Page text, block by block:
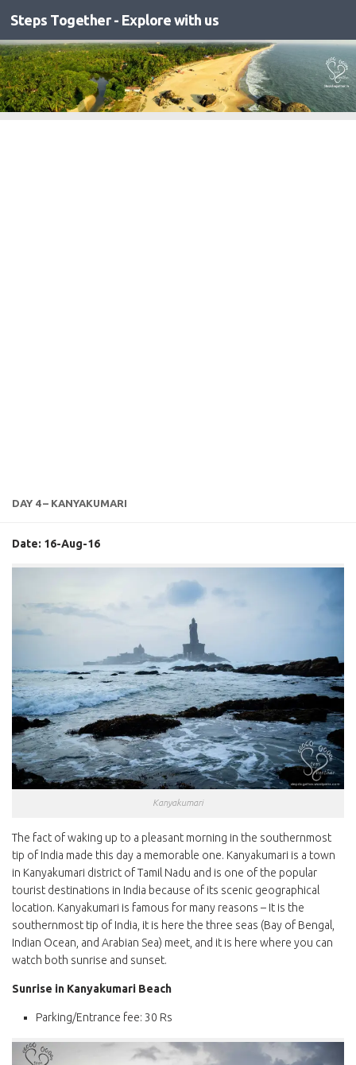
Skip to content
Steps Together - Explore with us
DAY 4 – KANYAKUMARI
Date: 16-Aug-16
Kanyakumari
The fact of waking up to a pleasant morning in the southernmost
tip of India made this day a memorable one. Kanyakumari is a town
in Kanyakumari district of Tamil Nadu and is one of the popular
tourist destinations in India because of its scenic geographical
location. Kanyakumari is famous for many reasons – It is the
southernmost tip of India, it is here the three seas (Bay of Bengal,
Indian Ocean, and Arabian Sea) meet, and it is here where you can
watch both sunrise and sunset.
Sunrise in Kanyakumari Beach
Parking/Entrance fee: 30 Rs